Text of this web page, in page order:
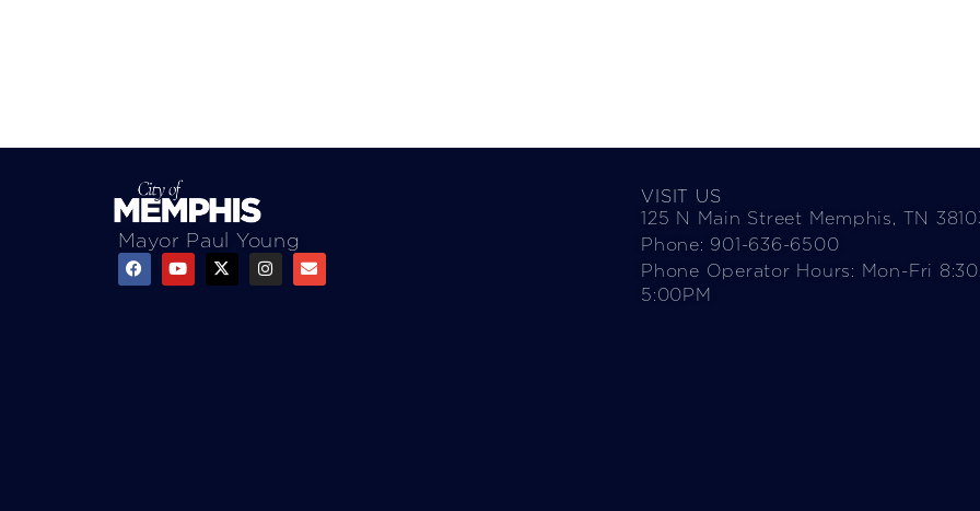
Mayor Paul Young
VISIT US
125 N Main Street Memphis, TN
Phone: 901-636-6500
Phone Operator Hours: Mon-Fri
5:00PM​